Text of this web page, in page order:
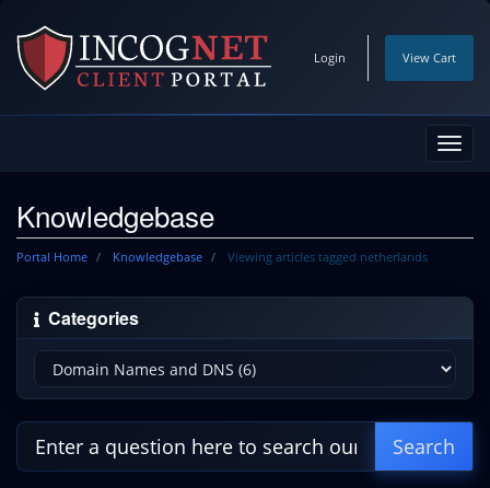
Login View Cart
Knowledgebase
Portal Home Knowledgebase Viewing articles tagged netherlands
Categories